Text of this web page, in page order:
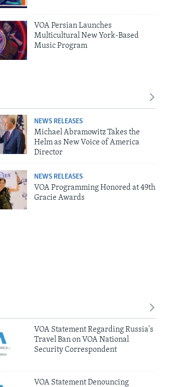
VOA Persian Launches
Multicultural New York-Based
Music Program
NEWS RELEASES
Michael Abramowitz Takes the
Helm as New Voice of America
Director
NEWS RELEASES
VOA Programming Honored at 49th
Gracie Awards
VOA Statement Regarding Russia's
Travel Ban on VOA National
Security Correspondent
VOA Statement Denouncing